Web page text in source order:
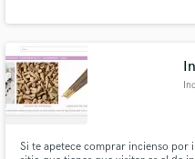
Si te apetece comprar incienso por